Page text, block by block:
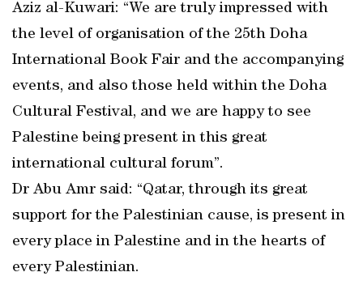
Aziz al-Kuwari: “We are truly impressed with
the level of organisation of the 25th Doha
International Book Fair and the accompanying
events, and also those held within the Doha
Cultural Festival, and we are happy to see
Palestine being present in this great
international cultural forum”.
Dr Abu Amr said: “Qatar, through its great
support for the Palestinian cause, is present in
every place in Palestine and in the hearts of
every Palestinian.